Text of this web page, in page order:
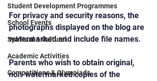
Student Development Programmes
School Events
Spiritual & Cultural
Academic Activities
Competitions & Olympiads
For privacy and security reasons, the
photographs displayed on the blog are
watermarked and include file names.
Parents who wish to obtain original,
non-watermarked copies of the